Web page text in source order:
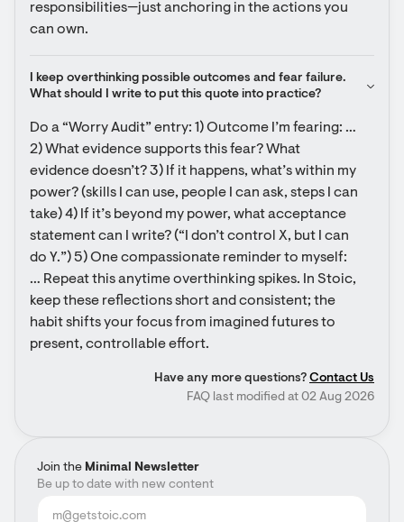
Join the Minimal Newsletter
Be up to date with new content
responsibilities—just anchoring in the actions you
can own.
I keep overthinking possible outcomes and fear failure.
What should I write to put this quote into practice?
Do a “Worry Audit” entry: 1) Outcome I’m fearing: …
2) What evidence supports this fear? What
evidence doesn’t? 3) If it happens, what’s within my
power? (skills I can use, people I can ask, steps I can
take) 4) If it’s beyond my power, what acceptance
statement can I write? (“I don’t control X, but I can
do Y.”) 5) One compassionate reminder to myself:
… Repeat this anytime overthinking spikes. In Stoic,
keep these reflections short and consistent; the
habit shifts your focus from imagined futures to
present, controllable effort.
Have any more questions? Contact Us
FAQ last modified at 02 Aug 2026